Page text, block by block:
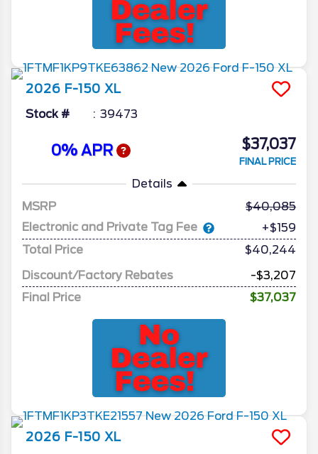
2026 F-150 XL
Stock # 39473
0% APR $37,037
FINAL PRICE
Details
MSRP
40,085
Electronic and Private Tag Fee
+$159
Total Price
$40,244
Discount/Factory Rebates
-$3,207
Final Price
$37,037
2026 F-150 XL